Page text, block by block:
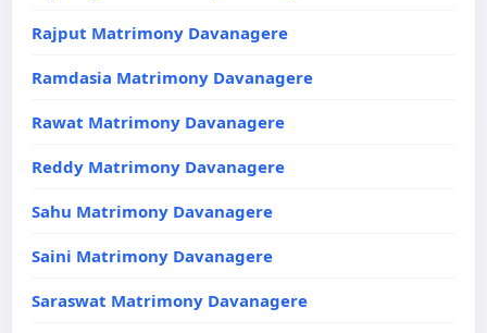
Rajput Matrimony Davanagere
Ramdasia Matrimony Davanagere
Rawat Matrimony Davanagere
Reddy Matrimony Davanagere
Sahu Matrimony Davanagere
Saini Matrimony Davanagere
Saraswat Matrimony Davanagere